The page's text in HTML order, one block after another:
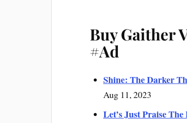
Buy Gaither
#Ad
Shine: The Darker
Aug 11, 2023
Let’s Just Praise